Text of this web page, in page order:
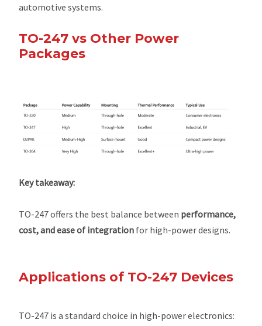
automotive systems.
TO-247 vs Other Power
Packages
Key takeaway:
TO-247 offers the best balance between performance,
cost, and ease of integration for high-power designs.
Applications of TO-247 Devices
TO-247 is a standard choice in high-power electronics: